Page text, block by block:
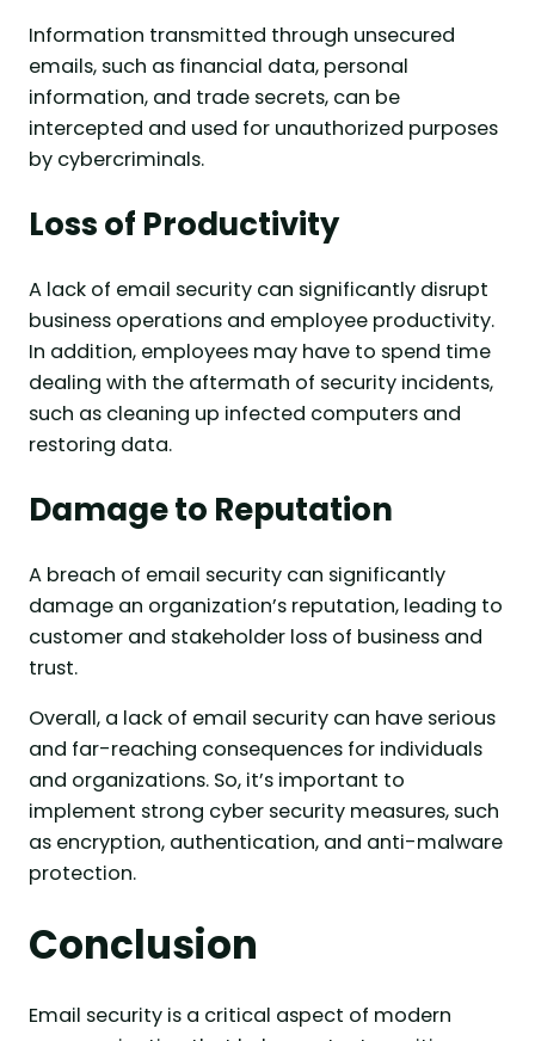
Information transmitted through unsecured
emails, such as financial data, personal
information, and trade secrets, can be
intercepted and used for unauthorized purposes
by cybercriminals.
Loss of Productivity
A lack of email security can significantly disrupt
business operations and employee productivity.
In addition, employees may have to spend time
dealing with the aftermath of security incidents,
such as cleaning up infected computers and
restoring data.
Damage to Reputation
A breach of email security can significantly
damage an organization’s reputation, leading to
customer and stakeholder loss of business and
trust.
Overall, a lack of email security can have serious
and far-reaching consequences for individuals
and organizations. So, it’s important to
implement strong cyber security measures, such
as encryption, authentication, and anti-malware
protection.
Conclusion
Email security is a critical aspect of modern